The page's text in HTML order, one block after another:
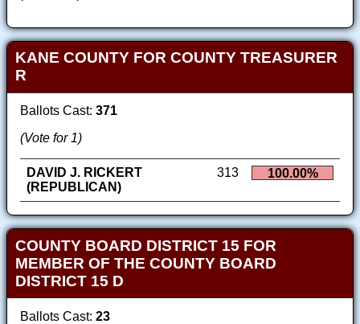
KANE COUNTY FOR COUNTY TREASURER
R
Ballots Cast: 371
(Vote for 1)
DAVID J. RICKERT
(REPUBLICAN)
313 100.00%
COUNTY BOARD DISTRICT 15 FOR
MEMBER OF THE COUNTY BOARD
DISTRICT 15 D
Ballots Cast: 23